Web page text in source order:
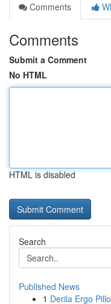
Comments
Comments
Submit a Comment
No HTML
HTML is disabled
Search
Published News
1 Derila Ergo